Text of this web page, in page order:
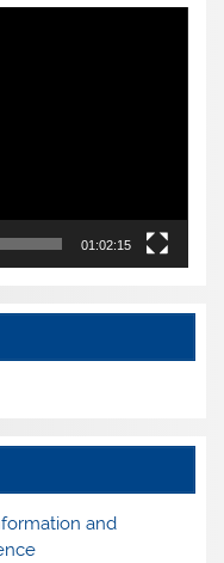
01:02:15
and